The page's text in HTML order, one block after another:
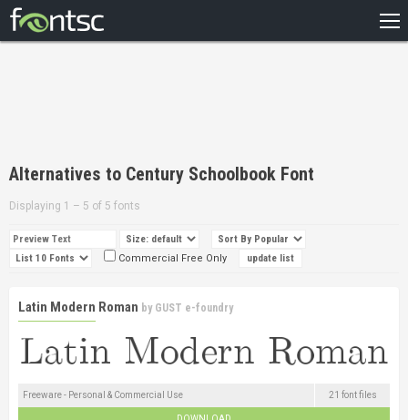
DESIGNERS
Alternatives to Century Schoolbook Font
Displaying 1 – 5 of 5 fonts
Commercial Free Only
Latin Modern Roman by GUST e-foundry
Freeware - Personal & Commercial Use 21 font files